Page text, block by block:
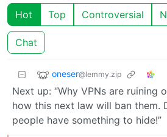
Hot Top Controversial
Chat
oneser@lemmy.zip
Next up: “Why VPNs are ruining
how this next law will ban them.
people have something to hide!”